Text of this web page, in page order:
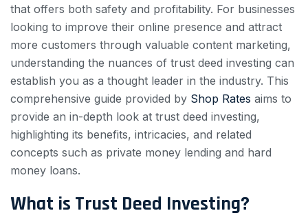
that offers both safety and profitability. For businesses
looking to improve their online presence and attract
more customers through valuable content marketing,
understanding the nuances of trust deed investing can
establish you as a thought leader in the industry. This
comprehensive guide provided by Shop Rates aims to
provide an in-depth look at trust deed investing,
highlighting its benefits, intricacies, and related
concepts such as private money lending and hard
money loans.
What is Trust Deed Investing?